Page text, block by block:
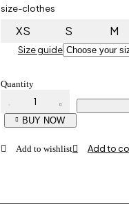
size-clothes
XS S M
Size guide
Quantity
Shirt
quantityBUY NOW